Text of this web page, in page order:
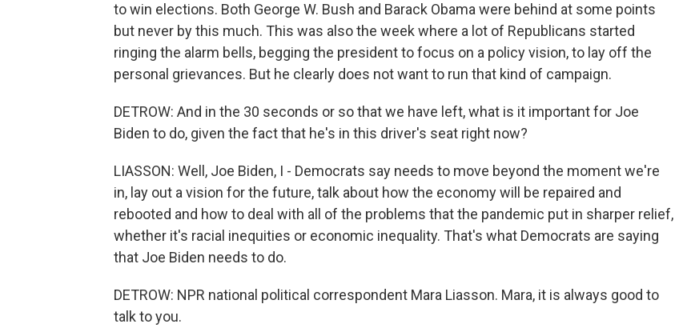
to win elections. Both George W. Bush and Barack Obama were behind at some points
but never by this much. This was also the week where a lot of Republicans started
ringing the alarm bells, begging the president to focus on a policy vision, to lay off the
personal grievances. But he clearly does not want to run that kind of campaign.
DETROW: And in the 30 seconds or so that we have left, what is it important for Joe
Biden to do, given the fact that he's in this driver's seat right now?
LIASSON: Well, Joe Biden, I - Democrats say needs to move beyond the moment we're
in, lay out a vision for the future, talk about how the economy will be repaired and
rebooted and how to deal with all of the problems that the pandemic put in sharper relief,
whether it's racial inequities or economic inequality. That's what Democrats are saying
that Joe Biden needs to do.
DETROW: NPR national political correspondent Mara Liasson. Mara, it is always good to
talk to you.